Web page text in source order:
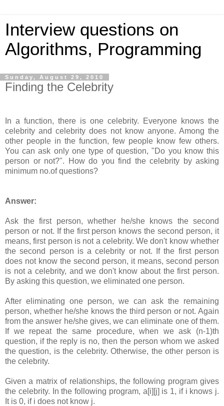
Interview questions on
Algorithms, Programming
Sunday, August 29, 2010
Finding the Celebrity
In a function, there is one celebrity. Everyone knows the
celebrity and celebrity does not know anyone. Among the
other people in the function, few people know few others.
You can ask only one type of question, "Do you know this
person or not?". How do you find the celebrity by asking
minimum no.of questions?
Answer:
Ask the first person, whether he/she knows the second
person or not. If the first person knows the second person, it
means, first person is not a celebrity. We don't know whether
the second person is a celebrity or not. If the first person
does not know the second person, it means, second person
is not a celebrity, and we don't know about the first person.
By asking this question, we eliminated one person.
After eliminating one person, we can ask the remaining
person, whether he/she knows the third person or not. Again
from the answer he/she gives, we can eliminate one of them.
If we repeat the same procedure, when we ask (n-1)th
question, if the reply is no, then the person whom we asked
the question, is the celebrity. Otherwise, the other person is
the celebrity.
Given a matrix of relationships, the following program gives
the celebrity. In the following program, a[i][j] is 1, if i knows j.
It is 0, if i does not know j.